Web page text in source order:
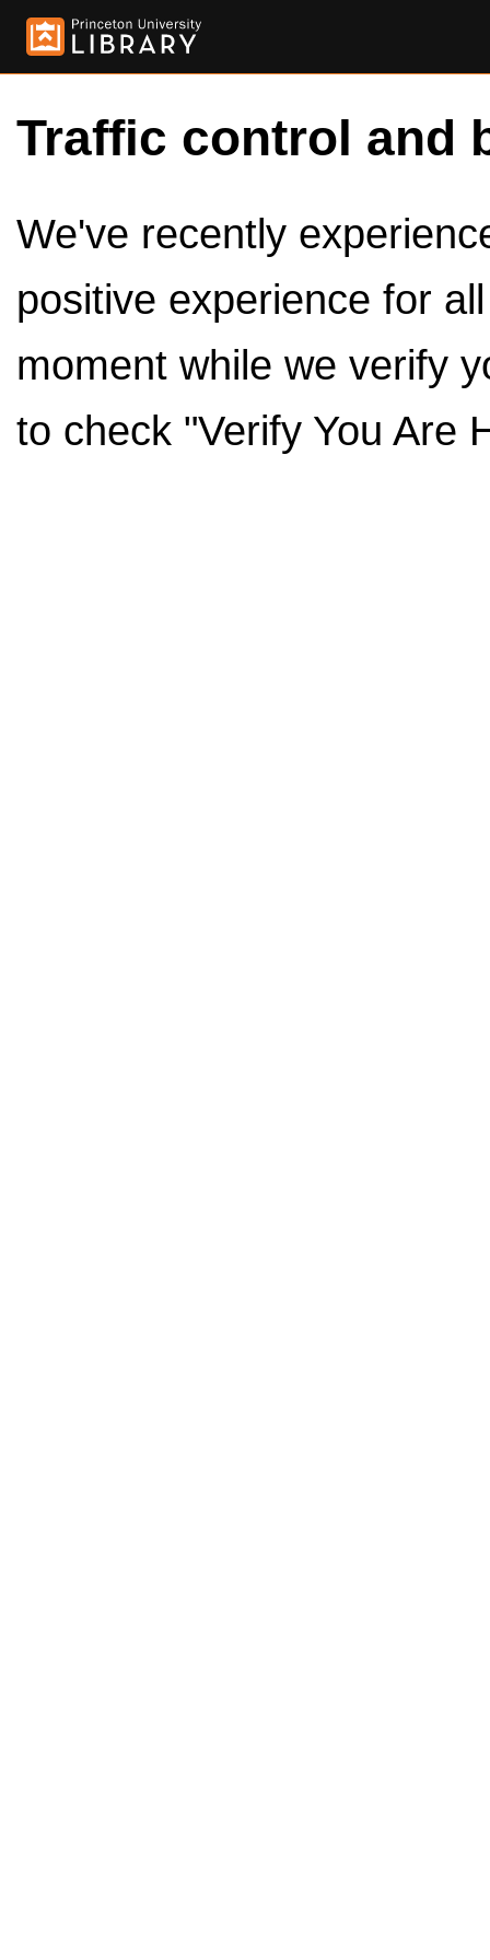
Traffic control and
We've recently
positive experience for
moment while we verify
to check "Verify You Are